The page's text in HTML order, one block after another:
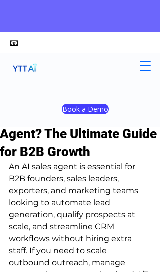
Book a Demo
📧
Who Needs an AI Sales
Agent? The Ultimate Guide
for B2B Growth
4 min read
An AI sales agent is essential for
B2B founders, sales leaders,
exporters, and marketing teams
looking to automate lead
generation, qualify prospects at
scale, and streamline CRM
workflows without hiring extra
staff. If you need to scale
outbound outreach, manage